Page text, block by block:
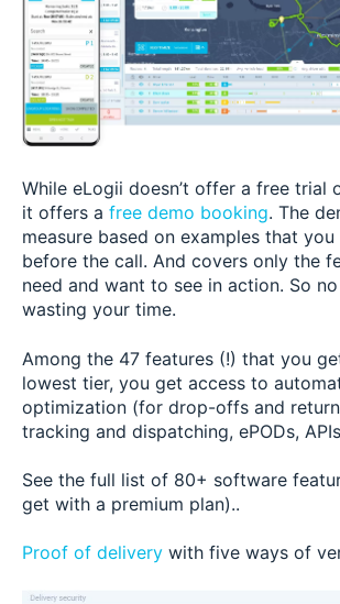
While eLogii doesn’t offer a free trial
it offers a free demo booking. The
measure based on examples that
before the call. And covers only the
need and want to see in action. So
wasting your time.
Among the 47 features (!) that you
lowest tier, you get access to
optimization (for drop-offs and
tracking and dispatching, ePODs,
See the full list of 80+ software
get with a premium plan)..
Proof of delivery with five ways of